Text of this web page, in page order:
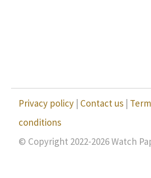
Privacy policy | Contact us |
conditions
© Copyright 2022-2026 Watch